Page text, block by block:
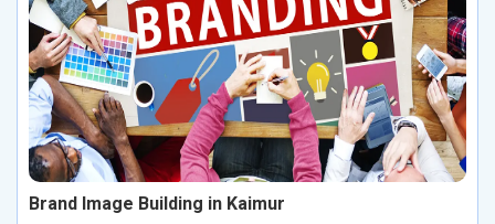
Brand Image Building in Kaimur